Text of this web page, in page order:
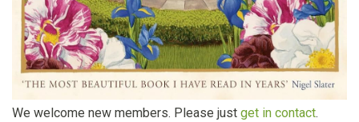
We welcome new members. Please just get in contact.